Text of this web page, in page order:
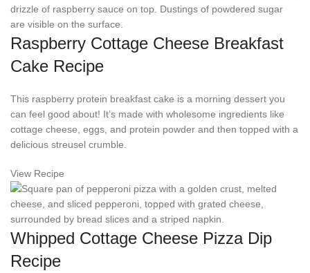
Raspberry Cottage Cheese Breakfast
Cake Recipe
This raspberry protein breakfast cake is a morning dessert you
can feel good about! It’s made with wholesome ingredients like
cottage cheese, eggs, and protein powder and then topped with a
delicious streusel crumble.
View Recipe
Whipped Cottage Cheese Pizza Dip
Recipe